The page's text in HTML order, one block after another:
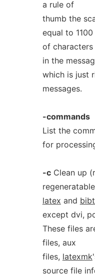
a rule of
thumb the
equal to
of characters
in the
which is just
messages.
-commands
List the
for
-cClean up
latex and
except dvi,
These files
files, aux
files, latexmk
source file